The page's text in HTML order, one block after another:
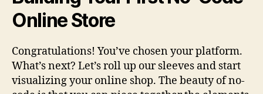
Online Store
Congratulations! You’ve chosen your platform.
What’s next? Let’s roll up our sleeves and start
visualizing your online shop. The beauty of no-